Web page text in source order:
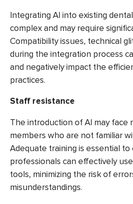
Integrating AI into existing
complex and may require
Compatibility issues, technical
during the integration process
and negatively impact the
practices.
Staff resistance
The introduction of AI may face
members who are not familiar
Adequate training is essential
professionals can effectively
tools, minimizing the risk of
misunderstandings.